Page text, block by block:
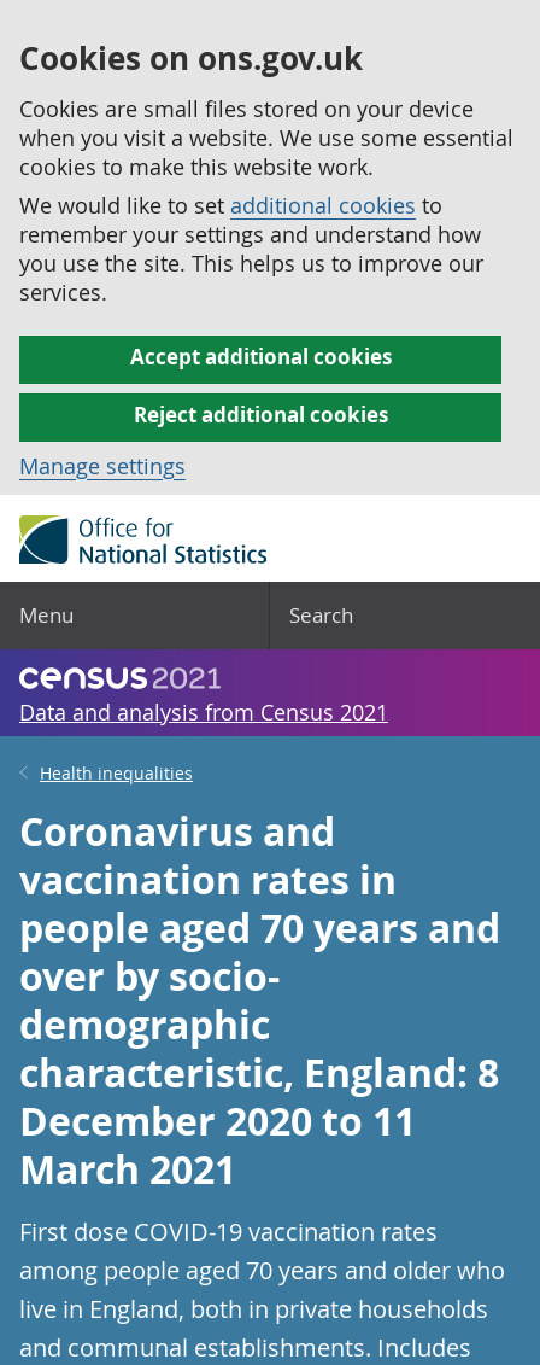
Cookies on ons.gov.uk
Cookies are small files stored on your device
when you visit a website. We use some essential
cookies to make this website work.
We would like to set additional cookies to
remember your settings and understand how
you use the site. This helps us to improve our
services.
Accept additional cookies
Reject additional cookies
Manage settings
Menu Search
Data and analysis from Census 2021
Health inequalities
Coronavirus and
vaccination rates in
people aged 70 years and
over by socio-
demographic
characteristic, England: 8
December 2020 to 11
March 2021
First dose COVID-19 vaccination rates
among people aged 70 years and older who
live in England, both in private households
and communal establishments. Includes